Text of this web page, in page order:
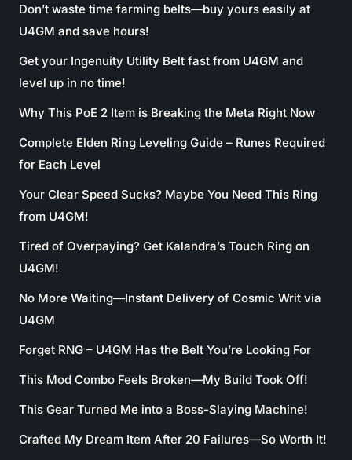
Don’t waste time farming belts—buy yours easily at
U4GM and save hours!
Get your Ingenuity Utility Belt fast from U4GM and
level up in no time!
Why This PoE 2 Item is Breaking the Meta Right Now
Complete Elden Ring Leveling Guide – Runes Required
for Each Level
Your Clear Speed Sucks? Maybe You Need This Ring
from U4GM!
Tired of Overpaying? Get Kalandra’s Touch Ring on
U4GM!
No More Waiting—Instant Delivery of Cosmic Writ via
U4GM
Forget RNG – U4GM Has the Belt You’re Looking For
This Mod Combo Feels Broken—My Build Took Off!
This Gear Turned Me into a Boss-Slaying Machine!
Crafted My Dream Item After 20 Failures—So Worth It!